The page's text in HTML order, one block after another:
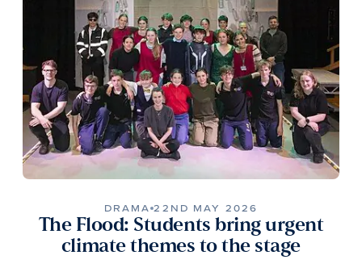
DRAMA 22ND MAY 2026
The Flood: Students bring urgent
climate themes to the stage